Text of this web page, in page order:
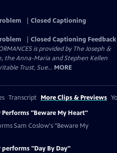
Closed Captioning
Closed Captioning Feedback
is provided by The Joseph &
the Anna-Maria and Stephen Kellen
Trust, Sue... MORE
Transcript More Clips & Previews
Performs "Beware My Heart"
Sam Coslow's "Beware My
performs "Day By Day"